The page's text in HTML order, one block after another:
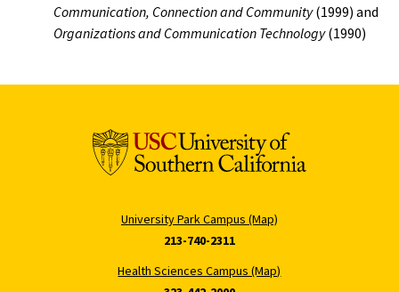
Communication, Connection and Community(1999) and
Organizations and Communication Technology(1990)
University Park Campus (Map)
213-740-2311
Health Sciences Campus (Map)